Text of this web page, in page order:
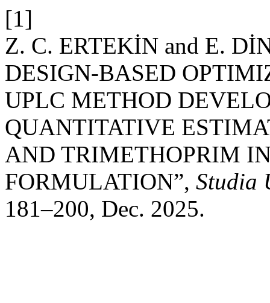
[1]
Z. C. ERTEKİN and E.
DESIGN-BASED
UPLC METHOD
QUANTITATIVE
AND TRIMETHOPRIM
FORMULATION”, Studia
181–200, Dec. 2025.